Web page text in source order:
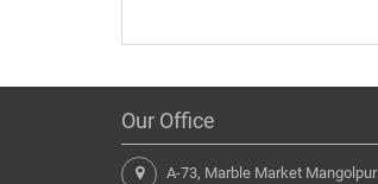
Our Office
A-73, Marble Market Mangolpur